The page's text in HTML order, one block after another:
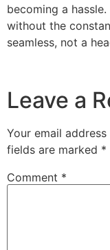
becoming a
without the
seamless, not a
Leave a
Your email
fields are marked *
Comment *